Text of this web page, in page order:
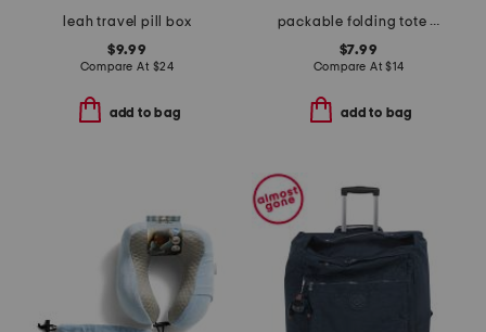
leah travel pill box
$9.99
Compare At $24
add to bag
packable folding tote bag
$7.99
Compare At$14
add to bag